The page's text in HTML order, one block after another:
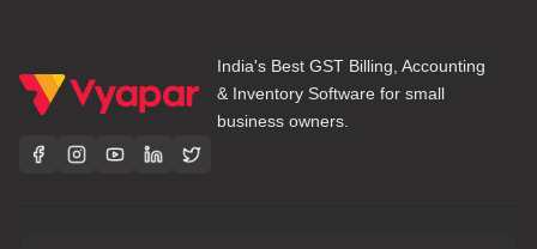
India's Best GST Billing, Accounting
& Inventory Software for small
business owners.